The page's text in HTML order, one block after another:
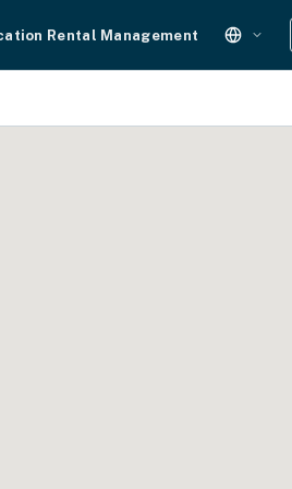
Rental Management